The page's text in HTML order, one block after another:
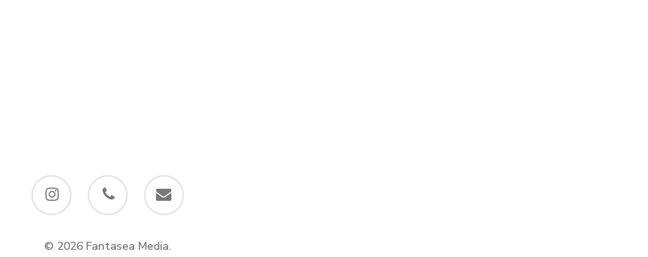
instagram phone email
© 2026 Fantasea Media.